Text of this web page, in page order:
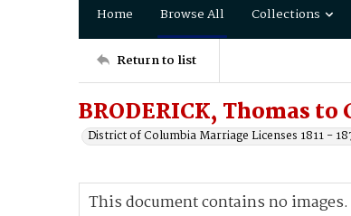
Home Browse All Collections
Return to list
BRODERICK, Thomas to
District of Columbia Marriage Licenses 1811 -
This document contains no images.